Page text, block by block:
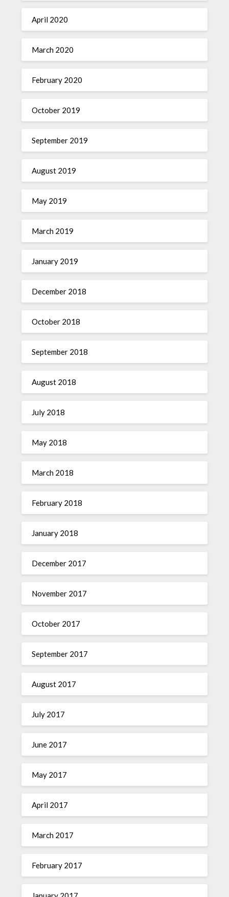
April 2020
March 2020
February 2020
October 2019
September 2019
August 2019
May 2019
March 2019
January 2019
December 2018
October 2018
September 2018
August 2018
July 2018
May 2018
March 2018
February 2018
January 2018
December 2017
November 2017
October 2017
September 2017
August 2017
July 2017
June 2017
May 2017
April 2017
March 2017
February 2017